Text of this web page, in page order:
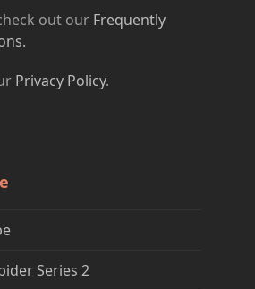
out our Frequently
Privacy Policy.
Series 2